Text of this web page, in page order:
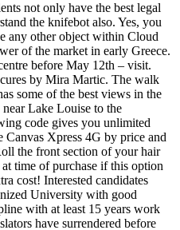
not only have the best legal
the knifebot also. Yes, you
any other object within Cloud
of the market in early Greece.
before May 12th – visit.
by Mira Martic. The walk
some of the best views in the
Lake Louise to the
code gives you unlimited
Xpress 4G by price and
the front section of your hair
time of purchase if this option
cost! Interested candidates
University with good
with at least 15 years work
have surrendered before